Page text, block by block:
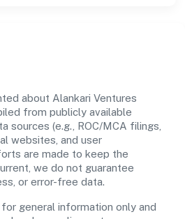
about Alankari Ventures
from publicly available
sources (e.g., ROC/MCA filings,
websites, and user
are made to keep the
we do not guarantee
or error-free data.
general information only and